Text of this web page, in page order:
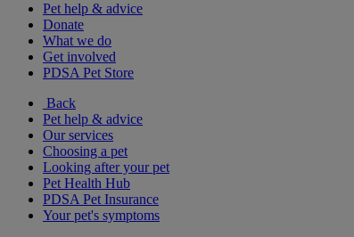
Pet help & advice
Donate
What we do
Get involved
PDSA Pet Store
Back
Pet help & advice
Our services
Choosing a pet
Looking after your pet
Pet Health Hub
PDSA Pet Insurance
Your pet's symptoms